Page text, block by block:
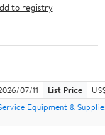
to registry
07/11 List Price
Equipment &